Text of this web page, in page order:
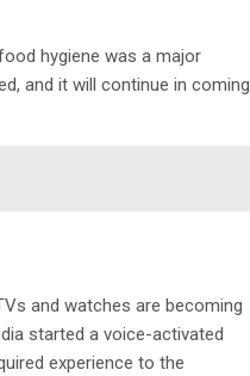
hygiene was a major
and it will continue in coming
and watches are becoming
started a voice-activated
experience to the